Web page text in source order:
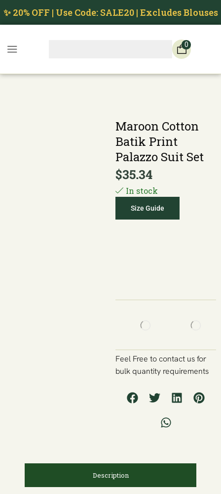
✨ 20% OFF | Use Code: SALE20 | Excludes Blouses
0
Maroon Cotton
Batik Print
Palazzo Suit Set
$35.34
In stock
Size Guide
Feel Free to contact us for
bulk quantity requirements
Description